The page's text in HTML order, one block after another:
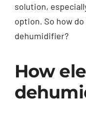
solution,
option. So how
dehumidifier?
How